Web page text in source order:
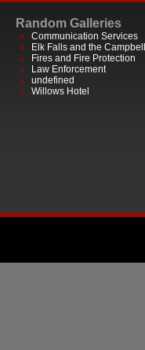
Random Galleries
Communication Services
Elk Falls and the
Fires and Fire Protection
Law Enforcement
undefined
Willows Hotel